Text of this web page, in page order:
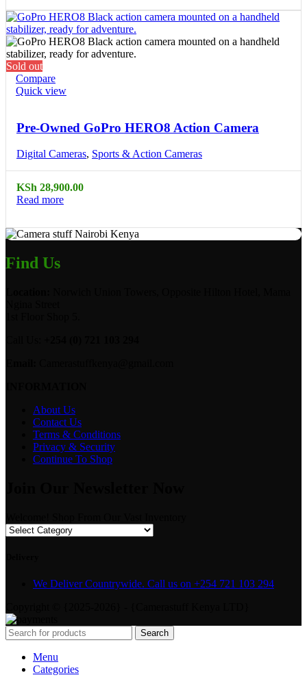
Sold out
Compare
Quick view
Pre-Owned GoPro HERO8 Action Camera
Digital Cameras, Sports & Action Cameras
KSh 28,900.00
Read more
Find Us
About Us
Contact Us
Terms & Conditions
Privacy & Security
Continue To Shop
We Deliver Countrywide. Call us on +254 721 103 294
Search
Menu
Categories